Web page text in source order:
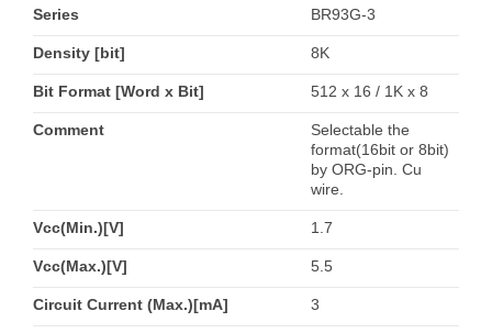
Series BR93G-3
Density [bit] 8K
Bit Format [Word x Bit] 512 x 16 / 1K x 8
Comment
Selectable the
format(16bit or 8bit)
by ORG-pin. Cu
wire.
Vcc(Min.)[V] 1.7
Vcc(Max.)[V] 5.5
Circuit Current (Max.)[mA] 3